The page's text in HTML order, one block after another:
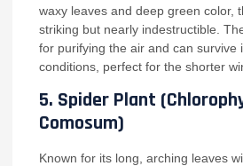
waxy leaves and deep green color,
striking but nearly indestructible.
for purifying the air and can survive
conditions, perfect for the shorter
5. Spider Plant
Comosum)
Known for its long, arching leaves